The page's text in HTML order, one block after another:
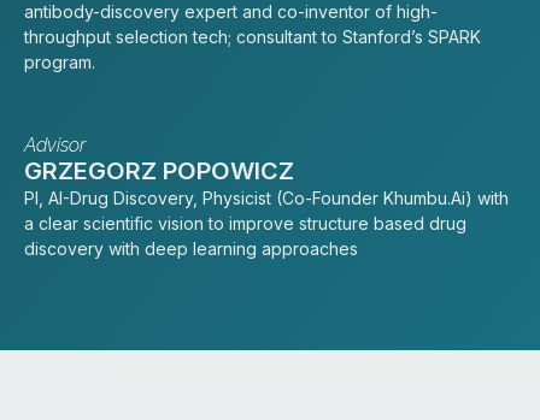
antibody-discovery expert and co-inventor of high-
throughput selection tech; consultant to Stanford’s SPARK
program.
Advisor
GRZEGORZ POPOWICZ
PI, AI-Drug Discovery, Physicist (Co-Founder Khumbu.Ai) with
a clear scientific vision to improve structure based drug
discovery with deep learning approaches